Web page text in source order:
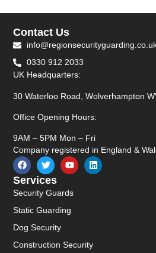
Services
Security Guards
Static Guarding
Dog Security
Construction Security
Contact Us
0330 912 2033
UK Headquarters:
30 Waterloo Road, Wolverhampton
Office Opening Hours:
9AM – 5PM Mon – Fri
Company registered in England &